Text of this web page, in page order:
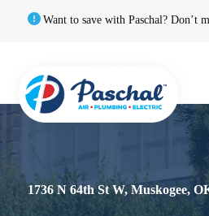
Want to save with Paschal? Don’t
1736 N 64th St W, Muskogee,